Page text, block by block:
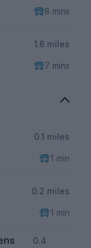
8 mins
1.6 miles
7 mins
0.1 miles
1 min
0.2 miles
1 min
0.4